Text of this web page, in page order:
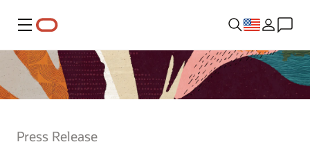
Menu
Press Release